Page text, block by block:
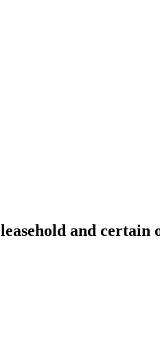
leasehold and certain